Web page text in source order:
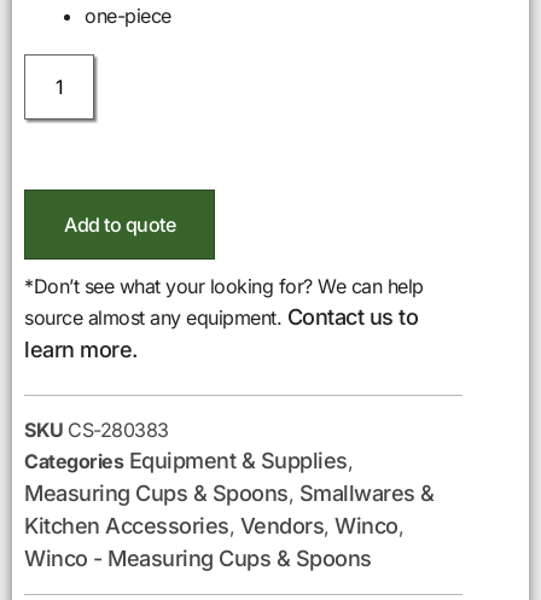
one-piece
Add to quote
*Don’t see what your looking for? We can help
source almost any equipment. Contact us to
learn more.
SKU CS-280383
Categories Equipment & Supplies,
Measuring Cups & Spoons, Smallwares &
Kitchen Accessories, Vendors, Winco,
Winco - Measuring Cups & Spoons